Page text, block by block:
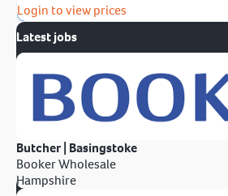
Login to view prices
Latest jobs
Butcher | Basingstoke
Booker Wholesale
Hampshire